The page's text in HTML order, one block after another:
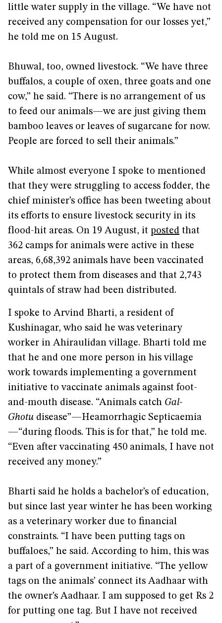
little water supply in the village. “We have not
received any compensation for our losses yet,”
he told me on 15 August.
Bhuwal, too, owned livestock. “We have three
buffalos, a couple of oxen, three goats and one
cow,” he said. “There is no arrangement of us
to feed our animals—we are just giving them
bamboo leaves or leaves of sugarcane for now.
People are forced to sell their animals.”
While almost everyone I spoke to mentioned
that they were struggling to access fodder, the
chief minister’s office has been tweeting about
its efforts to ensure livestock security in its
flood-hit areas. On 19 August, it posted that
362 camps for animals were active in these
areas, 6,68,392 animals have been vaccinated
to protect them from diseases and that 2,743
quintals of straw had been distributed.
I spoke to Arvind Bharti, a resident of
Kushinagar, who said he was veterinary
worker in Ahiraulidan village. Bharti told me
that he and one more person in his village
work towards implementing a government
initiative to vaccinate animals against foot-
and-mouth disease. “Animals catch Gal-
Ghotu disease”—Heamorrhagic Septicaemia
—“during floods. This is for that,” he told me.
“Even after vaccinating 450 animals, I have not
received any money.”
Bharti said he holds a bachelor’s of education,
but since last year winter he has been working
as a veterinary worker due to financial
constraints. “I have been putting tags on
buffaloes,” he said. According to him, this was
a part of a government initiative. “The yellow
tags on the animals’ connect its Aadhaar with
the owner’s Aadhaar. I am supposed to get Rs 2
for putting one tag. But I have not received